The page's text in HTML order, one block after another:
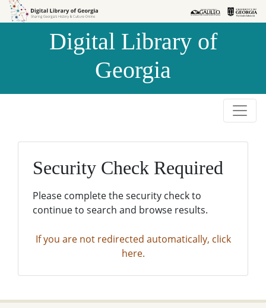
Skip to
Skip to
Digital Library of
Georgia
Security Check Required
Please complete the security check to
continue to search and browse results.
If you are not redirected automatically, click
here.